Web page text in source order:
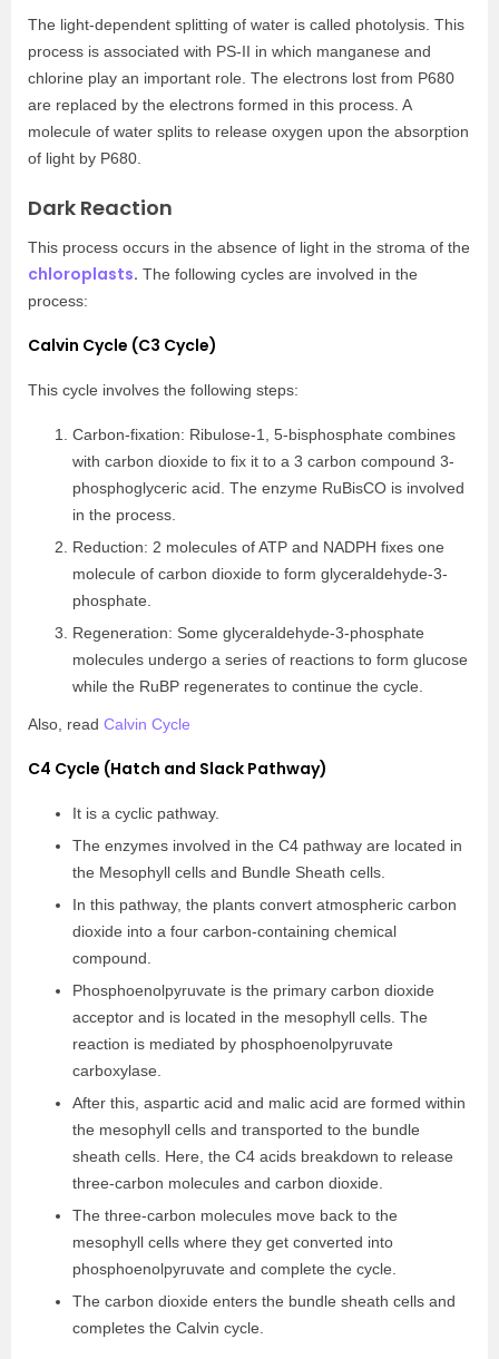
The light-dependent splitting of water is called photolysis. This
process is associated with PS-II in which manganese and
chlorine play an important role. The electrons lost from P680
are replaced by the electrons formed in this process. A
molecule of water splits to release oxygen upon the absorption
of light by P680.
Dark Reaction
This process occurs in the absence of light in the stroma of the
chloroplasts. The following cycles are involved in the
process:
Calvin Cycle (C3 Cycle)
This cycle involves the following steps:
Carbon-fixation: Ribulose-1, 5-bisphosphate combines
with carbon dioxide to fix it to a 3 carbon compound 3-
phosphoglyceric acid. The enzyme RuBisCO is involved
in the process.
Reduction: 2 molecules of ATP and NADPH fixes one
molecule of carbon dioxide to form glyceraldehyde-3-
phosphate.
Regeneration: Some glyceraldehyde-3-phosphate
molecules undergo a series of reactions to form glucose
while the RuBP regenerates to continue the cycle.
Also, read Calvin Cycle
C4 Cycle (Hatch and Slack Pathway)
It is a cyclic pathway.
The enzymes involved in the C4 pathway are located in
the Mesophyll cells and Bundle Sheath cells.
In this pathway, the plants convert atmospheric carbon
dioxide into a four carbon-containing chemical
compound.
Phosphoenolpyruvate is the primary carbon dioxide
acceptor and is located in the mesophyll cells. The
reaction is mediated by phosphoenolpyruvate
carboxylase.
After this, aspartic acid and malic acid are formed within
the mesophyll cells and transported to the bundle
sheath cells. Here, the C4 acids breakdown to release
three-carbon molecules and carbon dioxide.
The three-carbon molecules move back to the
mesophyll cells where they get converted into
phosphoenolpyruvate and complete the cycle.
The carbon dioxide enters the bundle sheath cells and
completes the Calvin cycle.